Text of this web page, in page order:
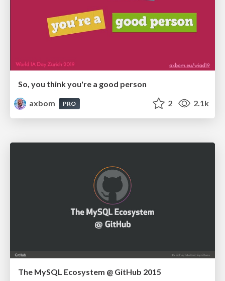
So, you think you're a good person
axbom
PRO 2 2.1k
The MySQL Ecosystem @ GitHub 2015